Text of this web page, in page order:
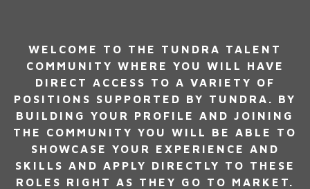
WELCOME TO THE TUNDRA TALENT
COMMUNITY WHERE YOU WILL HAVE
DIRECT ACCESS TO A VARIETY OF
POSITIONS SUPPORTED BY TUNDRA. BY
BUILDING YOUR PROFILE AND JOINING
THE COMMUNITY YOU WILL BE ABLE TO
SHOWCASE YOUR EXPERIENCE AND
SKILLS AND APPLY DIRECTLY TO THESE
ROLES RIGHT AS THEY GO TO MARKET.